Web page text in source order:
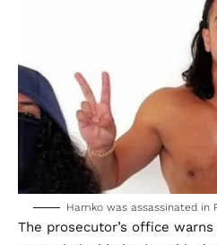
Hamko was assassinated in
The prosecutor’s office